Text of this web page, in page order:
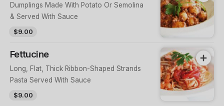
Dumplings Made With Potato Or Semolina
& Served With Sauce
$9.00
Fettucine
Long, Flat, Thick Ribbon-Shaped Strands
Pasta Served With Sauce
$9.00